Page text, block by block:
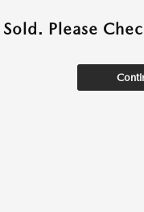
Sold. Please